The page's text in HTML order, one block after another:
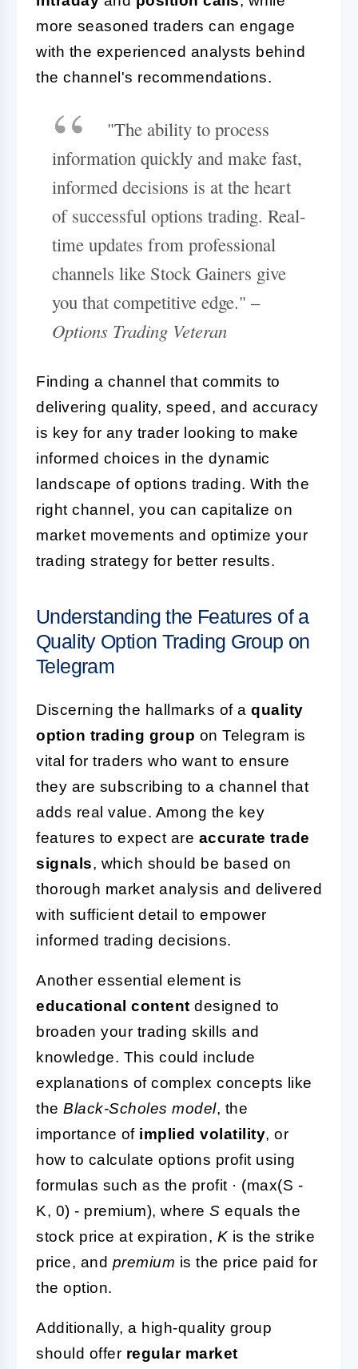
more seasoned traders can engage
with the experienced analysts behind
the channel's recommendations.
"The ability to process
information quickly and make fast,
informed decisions is at the heart
of successful options trading. Real-
time updates from professional
channels like Stock Gainers give
you that competitive edge." –
Options Trading Veteran
Finding a channel that commits to
delivering quality, speed, and accuracy
is key for any trader looking to make
informed choices in the dynamic
landscape of options trading. With the
right channel, you can capitalize on
market movements and optimize your
trading strategy for better results.
Understanding the Features of a
Quality Option Trading Group on
Telegram
Discerning the hallmarks of a quality
option trading group on Telegram is
vital for traders who want to ensure
they are subscribing to a channel that
adds real value. Among the key
features to expect are accurate trade
signals, which should be based on
thorough market analysis and delivered
with sufficient detail to empower
informed trading decisions.
Another essential element is
educational content designed to
broaden your trading skills and
knowledge. This could include
explanations of complex concepts like
the Black-Scholes model, the
importance of implied volatility, or
how to calculate options profit using
formulas such as the profit · (max(S -
K, 0) - premium), where S equals the
stock price at expiration, K is the strike
price, and premium is the price paid for
the option.
Additionally, a high-quality group
should offer regular market